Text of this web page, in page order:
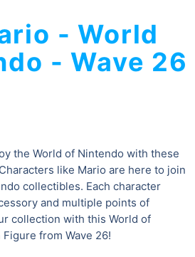
- World
- Wave 26
the World of Nintendo with these
like Mario are here to join
collectibles. Each character
and multiple points of
collection with this World of
from Wave 26!